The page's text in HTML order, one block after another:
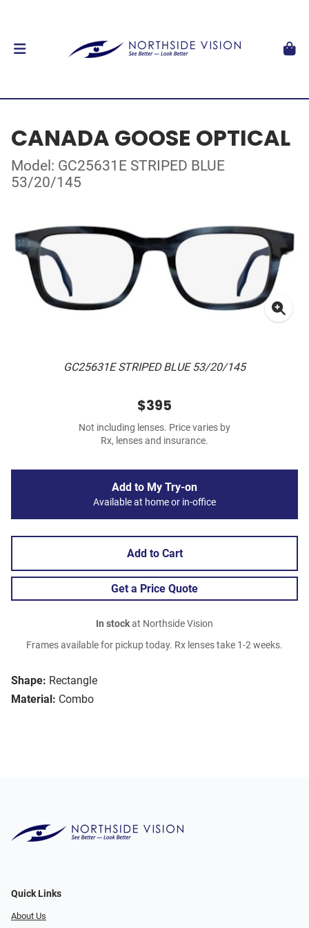
CANADA GOOSE OPTICAL
Model: GC25631E STRIPED BLUE
53/20/145
GC25631E STRIPED BLUE 53/20/145
Shape: Rectangle
Material: Combo
$395
Not including lenses. Price varies by
Rx, lenses and insurance.
Add to My Try-on
Available at home or in-office
Add to Cart
Get a Price Quote
In stockat Northside Vision
Frames available for pickup today. Rx lenses take 1-2 weeks.
Quick Links
About Us